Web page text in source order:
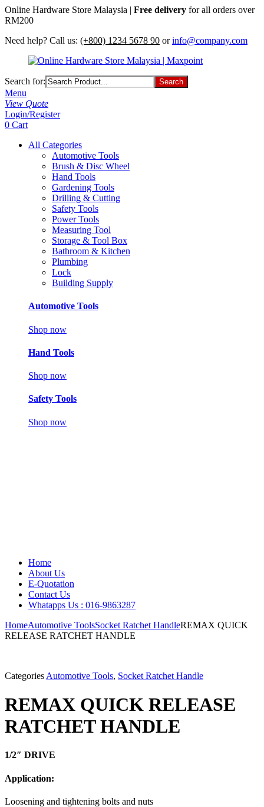
Online Hardware Store Malaysia | Free delivery for all orders over
RM200
Need help? Call us: (+800) 1234 5678 90 or info@company.com
Search for:
Menu
View Quote
Login/Register
0 Cart
All Categories
Automotive Tools
Brush & Disc Wheel
Hand Tools
Gardening Tools
Drilling & Cutting
Safety Tools
Power Tools
Measuring Tool
Storage & Tool Box
Bathroom & Kitchen
Plumbing
Lock
Building Supply
Automotive Tools
Shop now
Hand Tools
Shop now
Safety Tools
Shop now
Home
About Us
E-Quotation
Contact Us
Whatapps Us : 016-9863287
HomeAutomotive ToolsSocket Ratchet HandleREMAX QUICK
RELEASE RATCHET HANDLE
Categories Automotive Tools, Socket Ratchet Handle
REMAX QUICK RELEASE
RATCHET HANDLE
1/2″ DRIVE
Application:
Loosening and tightening bolts and nuts